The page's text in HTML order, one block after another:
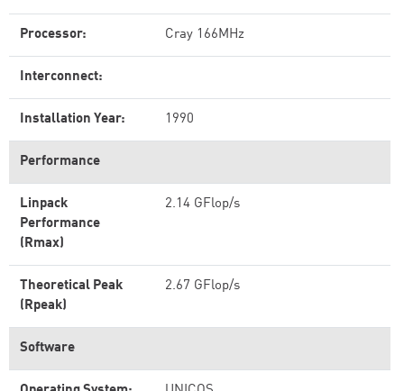
Processor: Cray 166MHz
Interconnect:
Installation Year: 1990
Performance
Linpack
Performance
(Rmax)
2.14 GFlop/s
Theoretical Peak
(Rpeak)
2.67 GFlop/s
Software